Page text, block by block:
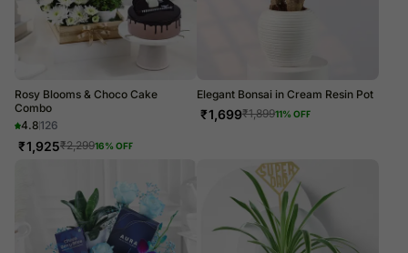
Rosy Blooms & Choco Cake
Combo
4.8126
₹1,925₹2,29916% OFF
Elegant Bonsai in Cream Resin Pot
₹1,699₹1,89911% OFF